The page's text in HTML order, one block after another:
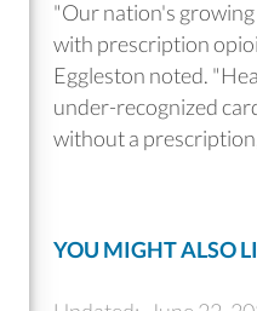
"Our nation's
with prescription
Eggleston noted.
under-recognized
without a
YOU MIGHT ALSO